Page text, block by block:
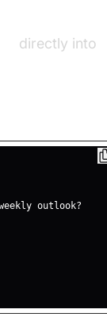
directly into